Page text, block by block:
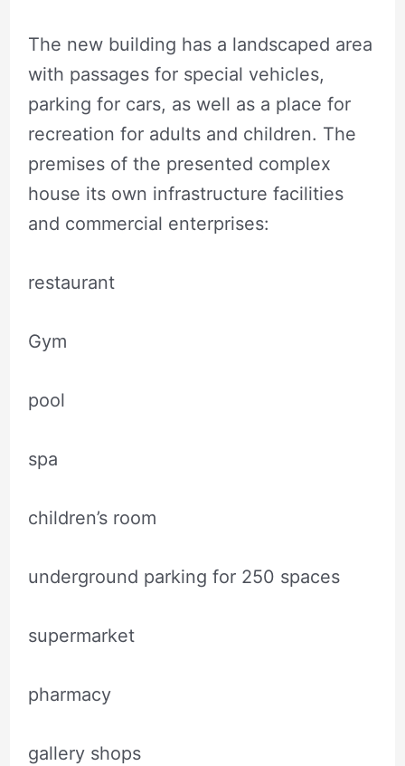
The new building has a landscaped area
with passages for special vehicles,
parking for cars, as well as a place for
recreation for adults and children. The
premises of the presented complex
house its own infrastructure facilities
and commercial enterprises:
restaurant
Gym
pool
spa
children’s room
underground parking for 250 spaces
supermarket
pharmacy
gallery shops